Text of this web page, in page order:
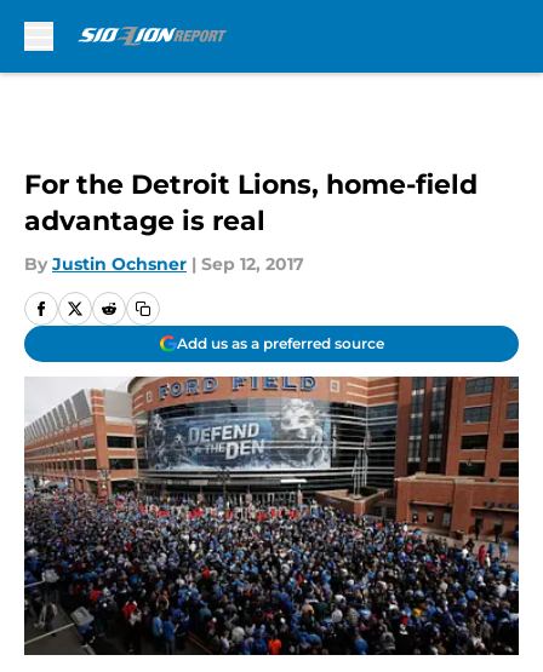
For the Detroit Lions, home-field
advantage is real
By Justin Ochsner | Sep 12, 2017
Add us as a preferred source